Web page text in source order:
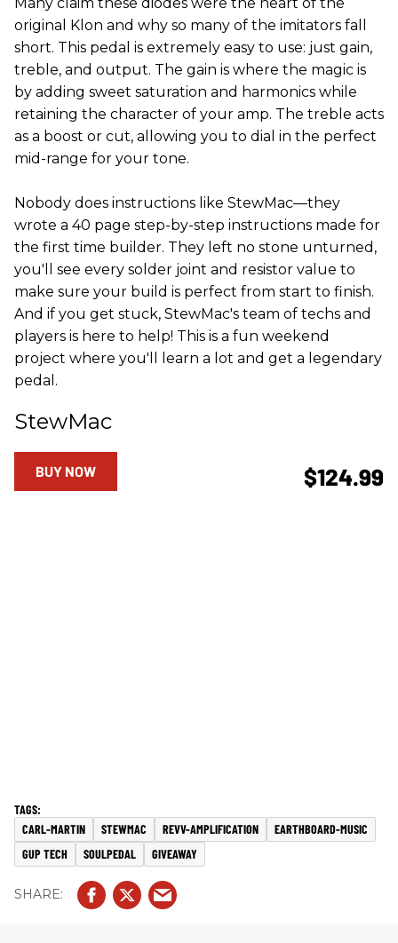
original Klon and why so many of the imitators fall
short. This pedal is extremely easy to use: just gain,
treble, and output. The gain is where the magic is
by adding sweet saturation and harmonics while
retaining the character of your amp. The treble acts
as a boost or cut, allowing you to dial in the perfect
mid-range for your tone.
Nobody does instructions like StewMac—they
wrote a 40 page step-by-step instructions made for
the first time builder. They left no stone unturned,
you'll see every solder joint and resistor value to
make sure your build is perfect from start to finish.
And if you get stuck, StewMac's team of techs and
players is here to help! This is a fun weekend
project where you'll learn a lot and get a legendary
pedal.
StewMac
$124.99
BUY NOW
CARL-MARTIN STEWMAC REVV-AMPLIFICATION
EARTHBOARD-MUSIC
GUP TECH
SOULPEDAL GIVEAWAY